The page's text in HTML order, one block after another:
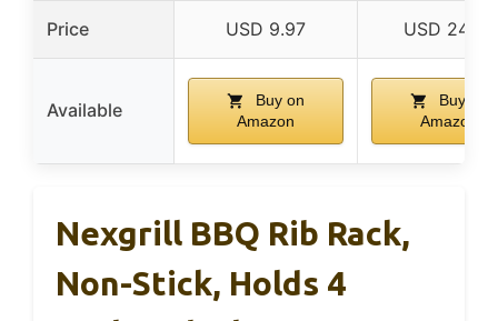
Price USD 9.97 USD 24.99
Available
Buy on
Amazon
Buy on
Amazon
Nexgrill BBQ Rib Rack,
Non-Stick, Holds 4